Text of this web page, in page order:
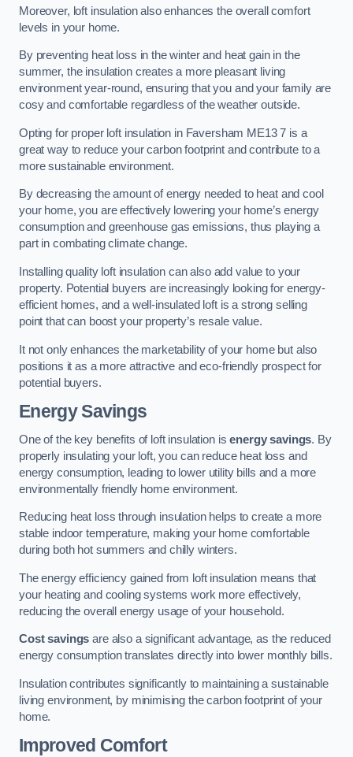
Moreover, loft insulation also enhances the overall comfort
levels in your home.
By preventing heat loss in the winter and heat gain in the
summer, the insulation creates a more pleasant living
environment year-round, ensuring that you and your family are
cosy and comfortable regardless of the weather outside.
Opting for proper loft insulation in Faversham ME13 7 is a
great way to reduce your carbon footprint and contribute to a
more sustainable environment.
By decreasing the amount of energy needed to heat and cool
your home, you are effectively lowering your home’s energy
consumption and greenhouse gas emissions, thus playing a
part in combating climate change.
Installing quality loft insulation can also add value to your
property. Potential buyers are increasingly looking for energy-
efficient homes, and a well-insulated loft is a strong selling
point that can boost your property’s resale value.
It not only enhances the marketability of your home but also
positions it as a more attractive and eco-friendly prospect for
potential buyers.
Energy Savings
One of the key benefits of loft insulation isenergy savings. By
properly insulating your loft, you can reduce heat loss and
energy consumption, leading to lower utility bills and a more
environmentally friendly home environment.
Reducing heat loss through insulation helps to create a more
stable indoor temperature, making your home comfortable
during both hot summers and chilly winters.
The energy efficiency gained from loft insulation means that
your heating and cooling systems work more effectively,
reducing the overall energy usage of your household.
Cost savings are also a significant advantage, as the reduced
energy consumption translates directly into lower monthly bills.
Insulation contributes significantly to maintaining a sustainable
living environment, by minimising the carbon footprint of your
home.
Improved Comfort